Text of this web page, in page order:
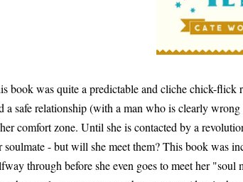
book was quite a predictable and cliche chick-flick
a safe relationship (with a man who is clearly
comfort zone. Until she is contacted by a
soulmate - but will she meet them? This book was
through before she even goes to meet her